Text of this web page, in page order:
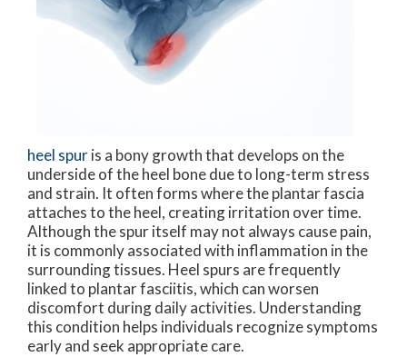
heel spuris a bony growth that develops on the
underside of the heel bone due to long-term stress
and strain. It often forms where the plantar fascia
attaches to the heel, creating irritation over time.
Although the spur itself may not always cause pain,
it is commonly associated with inflammation in the
surrounding tissues. Heel spurs are frequently
linked to plantar fasciitis, which can worsen
discomfort during daily activities. Understanding
this condition helps individuals recognize symptoms
early and seek appropriate care.